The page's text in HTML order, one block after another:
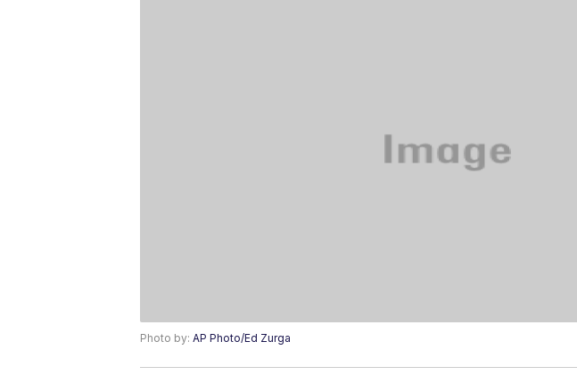
Photo by: AP Photo/Ed Zurga